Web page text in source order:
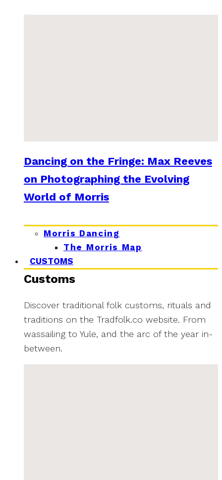
Dancing on the Fringe: Max Reeves
on Photographing the Evolving
World of Morris
Morris Dancing
The Morris Map
CUSTOMS
Customs
Discover traditional folk customs, rituals and
traditions on the Tradfolk.co website. From
wassailing to Yule, and the arc of the year in-
between.